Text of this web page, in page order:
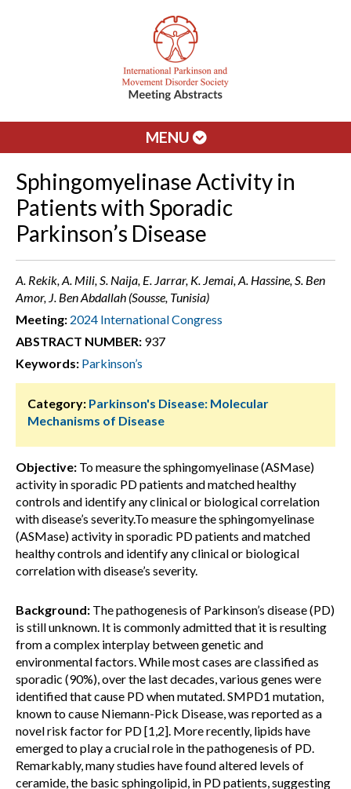
MENU
Sphingomyelinase Activity in
Patients with Sporadic
Parkinson’s Disease
A. Rekik, A. Mili, S. Naija, E. Jarrar, K. Jemai, A. Hassine, S. Ben
Amor, J. Ben Abdallah (Sousse, Tunisia)
Meeting: 2024 International Congress
ABSTRACT NUMBER: 937
Keywords: Parkinson’s
Category: Parkinson's Disease: Molecular
Mechanisms of Disease
Objective: To measure the sphingomyelinase (ASMase)
activity in sporadic PD patients and matched healthy
controls and identify any clinical or biological correlation
with disease’s severity.To measure the sphingomyelinase
(ASMase) activity in sporadic PD patients and matched
healthy controls and identify any clinical or biological
correlation with disease’s severity.
Background: The pathogenesis of Parkinson’s disease (PD)
is still unknown. It is commonly admitted that it is resulting
from a complex interplay between genetic and
environmental factors. While most cases are classified as
sporadic (90%), over the last decades, various genes were
identified that cause PD when mutated. SMPD1 mutation,
known to cause Niemann-Pick Disease, was reported as a
novel risk factor for PD [1,2]. More recently, lipids have
emerged to play a crucial role in the pathogenesis of PD.
Remarkably, many studies have found altered levels of
ceramide, the basic sphingolipid, in PD patients, suggesting